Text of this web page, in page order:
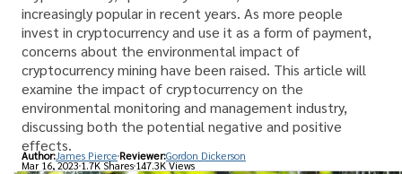
increasingly popular in recent years. As more people
invest in cryptocurrency and use it as a form of payment,
concerns about the environmental impact of
cryptocurrency mining have been raised. This article will
examine the impact of cryptocurrency on the
environmental monitoring and management industry,
discussing both the potential negative and positive
effects.
Author:James Pierce Reviewer:Gordon Dickerson
Mar 16, 20231.7K Shares 147.3K Views